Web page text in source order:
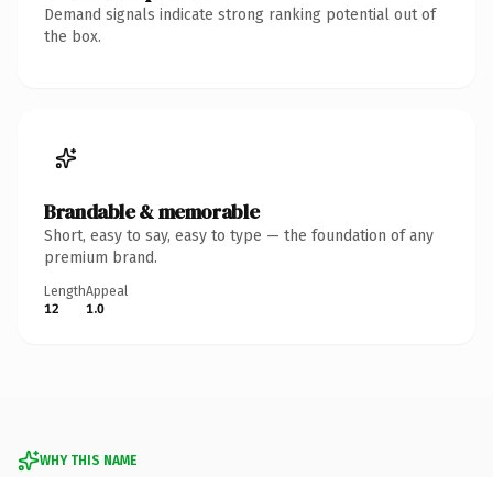
Demand signals indicate strong ranking potential out of
the box.
Brandable & memorable
Short, easy to say, easy to type — the foundation of any
premium brand.
Length
12
Appeal
1.0
WHY THIS NAME